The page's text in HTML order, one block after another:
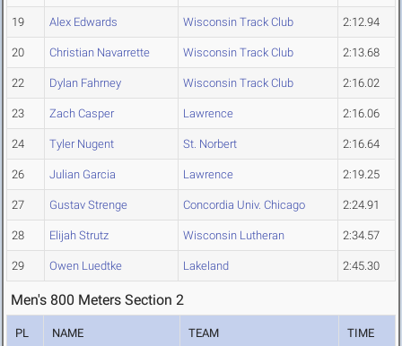
19 Alex Edwards Wisconsin Track Club 2:12.94
20 Christian Navarrette Wisconsin Track Club 2:13.68
22 Dylan Fahrney Wisconsin Track Club 2:16.02
23 Zach Casper Lawrence 2:16.06
24 Tyler Nugent St. Norbert 2:16.64
26 Julian Garcia Lawrence 2:19.25
27 Gustav Strenge Concordia Univ. Chicago 2:24.91
28 Elijah Strutz Wisconsin Lutheran 2:34.57
29 Owen Luedtke Lakeland 2:45.30
Men's 800 Meters Section 2
PL NAME TEAM TIME